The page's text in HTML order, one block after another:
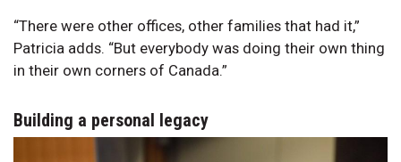
“There were other offices, other families that had it,”
Patricia adds. “But everybody was doing their own thing
in their own corners of Canada.”
Building a personal legacy